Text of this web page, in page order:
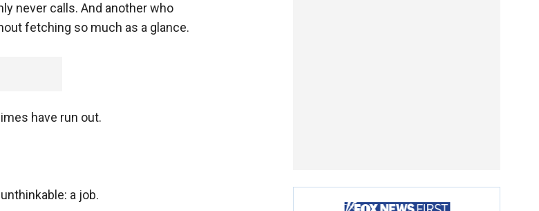
never calls. And another who
fetching so much as a glance.
have run out.
a job.